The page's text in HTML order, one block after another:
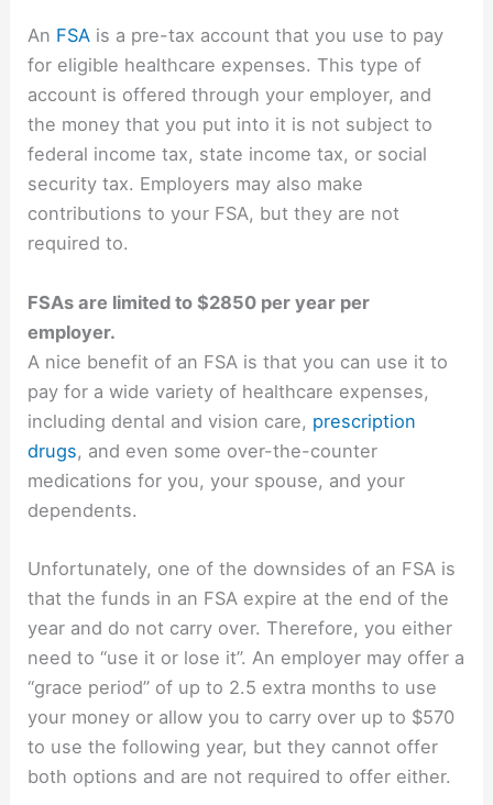
An FSA is a pre-tax account that you use to pay
for eligible healthcare expenses. This type of
account is offered through your employer, and
the money that you put into it is not subject to
federal income tax, state income tax, or social
security tax. Employers may also make
contributions to your FSA, but they are not
required to.
FSAs are limited to $2850 per year per
employer.
A nice benefit of an FSA is that you can use it to
pay for a wide variety of healthcare expenses,
including dental and vision care, prescription
drugs, and even some over-the-counter
medications for you, your spouse, and your
dependents.
Unfortunately, one of the downsides of an FSA is
that the funds in an FSA expire at the end of the
year and do not carry over. Therefore, you either
need to “use it or lose it”. An employer may offer a
“grace period” of up to 2.5 extra months to use
your money or allow you to carry over up to $570
to use the following year, but they cannot offer
both options and are not required to offer either.